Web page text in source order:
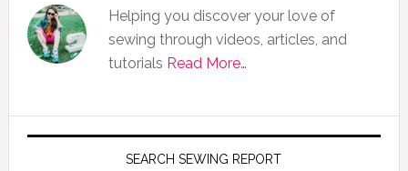
Helping you discover your love of
sewing through videos, articles, and
tutorials Read More…
SEARCH SEWING REPORT